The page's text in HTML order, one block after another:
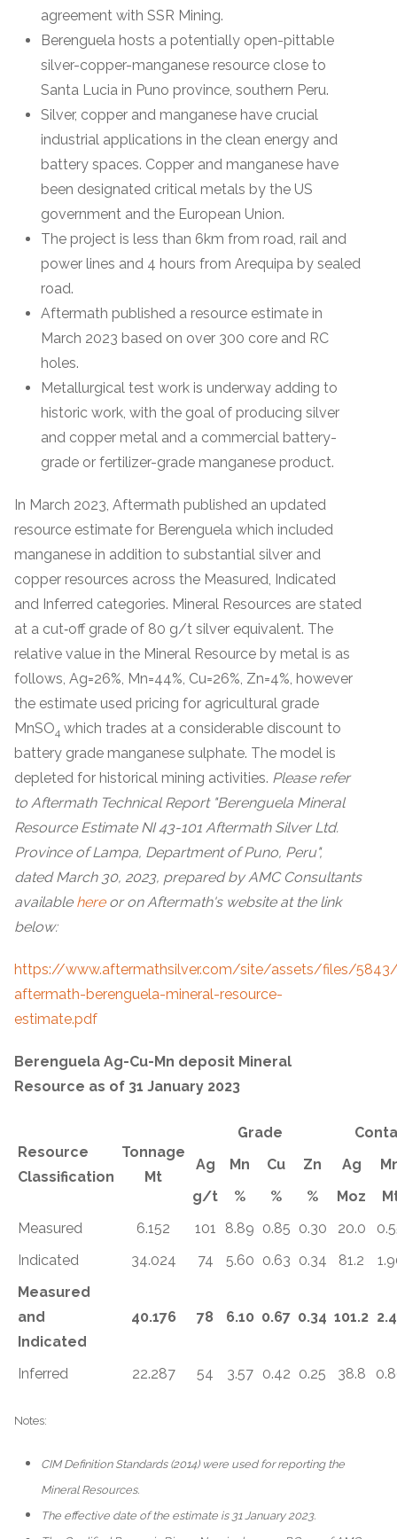
agreement with SSR Mining.
Berenguela hosts a potentially open-pittable
silver-copper-manganese resource close to
Santa Lucia in Puno province, southern Peru.
Silver, copper and manganese have crucial
industrial applications in the clean energy and
battery spaces. Copper and manganese have
been designated critical metals by the US
government and the European Union.
The project is less than 6km from road, rail and
power lines and 4 hours from Arequipa by sealed
road.
Aftermath published a resource estimate in
March 2023 based on over 300 core and RC
holes.
Metallurgical test work is underway adding to
historic work, with the goal of producing silver
and copper metal and a commercial battery-
grade or fertilizer-grade manganese product.
In March 2023, Aftermath published an updated
resource estimate for Berenguela which included
manganese in addition to substantial silver and
copper resources across the Measured, Indicated
and Inferred categories. Mineral Resources are stated
at a cut‐off grade of 80 g/t silver equivalent. The
relative value in the Mineral Resource by metal is as
follows, Ag=26%, Mn=44%, Cu=26%, Zn=4%, however
the estimate used pricing for agricultural grade
MnSO4 which trades at a considerable discount to
battery grade manganese sulphate. The model is
depleted for historical mining activities. Please refer
to Aftermath Technical Report "Berenguela Mineral
Resource Estimate NI 43-101 Aftermath Silver Ltd.
Province of Lampa, Department of Puno, Peru",
dated March 30, 2023, prepared by AMC Consultants
available hereor on Aftermath's website at the link
below:
https://www.aftermathsilver.com/site/assets/files/
aftermath-berenguela-mineral-resource-
estimate.pdf
Berenguela Ag-Cu-Mn deposit Mineral
Resource as of 31 January 2023
Resource
Classification
Tonnage
Mt
Grade
Ag
Mn Cu Zn Ag
g/t
% % % Moz
Measured
6.152 101 8.89 0.85 0.30 20.0
Indicated
34.024 74 5.60 0.63 0.34 81.2
Measured
and
Indicated
40.176 78 6.10 0.67 0.34 101.2
Inferred 22.287 54 3.57 0.42 0.25 38.8
Notes:
CIM Definition Standards (2014) were used for reporting the
Mineral Resources.
The effective date of the estimate is 31 January 2023.